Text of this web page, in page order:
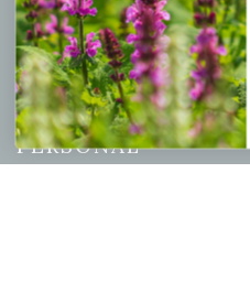
Store Locations
USDA Hardiness Map
PERSONAL